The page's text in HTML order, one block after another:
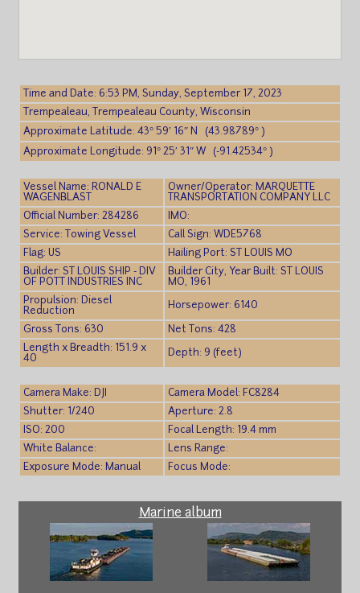
Time and Date: 6:53 PM, Sunday, September 17, 2023
Trempealeau, Trempealeau County, Wisconsin
Approximate Latitude: 43° 59′ 16″ N (43.98789° )
Approximate Longitude: 91° 25′ 31″ W (-91.42534° )
Vessel Name: RONALD E
WAGENBLAST
Owner/Operator: MARQUETTE
TRANSPORTATION COMPANY LLC
Official Number: 284286
IMO:
Service: Towing Vessel
Call Sign: WDE5768
Flag: US
Hailing Port: ST LOUIS MO
Builder: ST LOUIS SHIP - DIV
OF POTT INDUSTRIES INC
Builder City, Year Built: ST LOUIS
MO, 1961
Propulsion: Diesel
Reduction
Horsepower: 6140
Gross Tons: 630
Net Tons: 428
Length x Breadth: 151.9 x
40
Depth: 9 (feet)
Camera Make: DJI
Camera Model: FC8284
Shutter: 1/240
Aperture: 2.8
ISO: 200
Focal Length: 19.4 mm
White Balance:
Lens Range:
Exposure Mode: Manual
Focus Mode:
Marine album